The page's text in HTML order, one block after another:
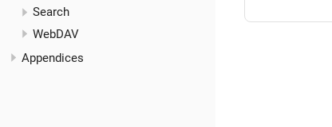
Search
WebDAV
Appendices